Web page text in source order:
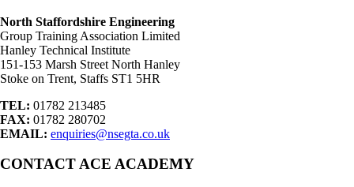
North Staffordshire Engineering
Group Training Association Limited
Hanley Technical Institute
151-153 Marsh Street North Hanley
Stoke on Trent, Staffs ST1 5HR
TEL: 01782 213485
FAX: 01782 280702
EMAIL: enquiries@nsegta.co.uk
CONTACT ACE ACADEMY